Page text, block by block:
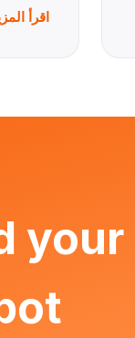
اقرأ
your